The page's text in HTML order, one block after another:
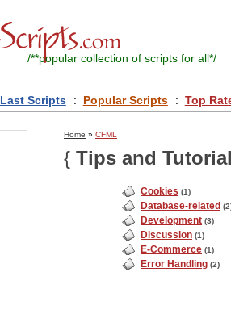
/**popular collection of scripts for all*/
Last Scripts : Popular Scripts : Top
Home » CFML
{ Tips and
Cookies (1)
Database-related
Development (3)
Discussion (1)
E-Commerce (1)
Error Handling (2)